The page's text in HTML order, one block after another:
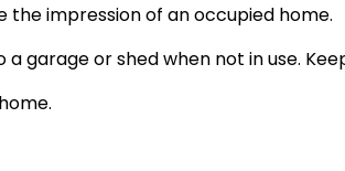
the impression of an occupied home.
a garage or shed when not in use.